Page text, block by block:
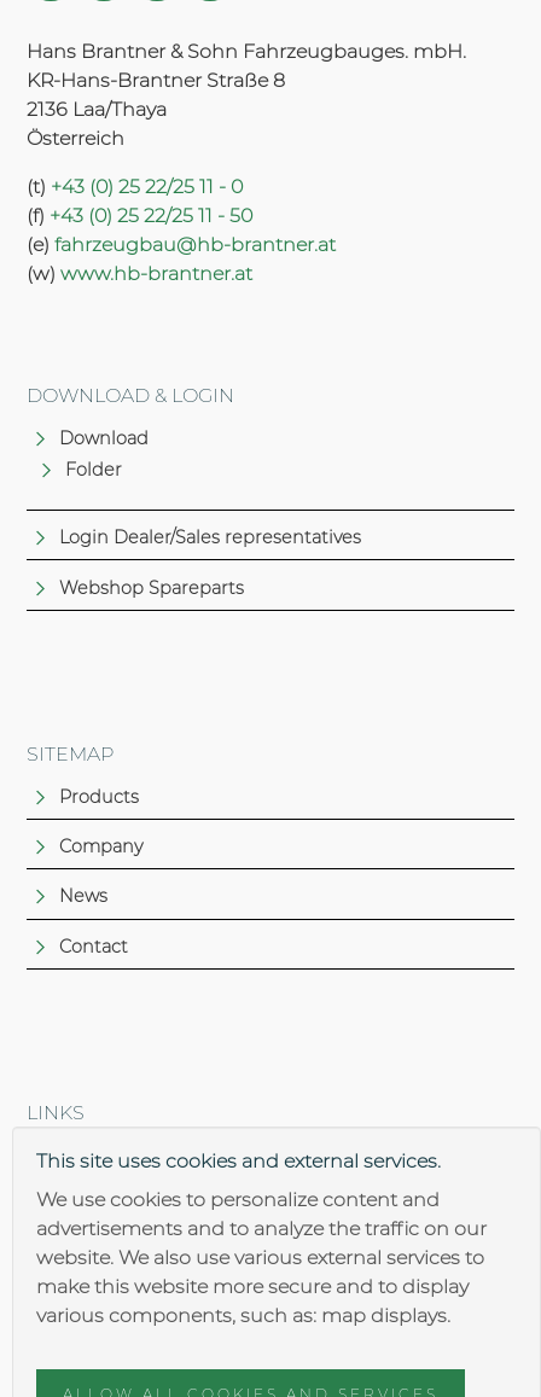
Hans Brantner & Sohn Fahrzeugbauges. mbH.
KR-Hans-Brantner Straße 8
2136 Laa/Thaya
Österreich
(t) +43 (0) 25 22/25 11 - 0
(f) +43 (0) 25 22/25 11 - 50
(e) fahrzeugbau@hb-brantner.at
(w) www.hb-brantner.at
DOWNLOAD & LOGIN
Download
Folder
Login Dealer/Sales representatives
Webshop Spareparts
SITEMAP
Products
Company
News
Contact
LINKS
Brantner steel construction
This site uses cookies and external services.
We use cookies to personalize content and
advertisements and to analyze the traffic on our
website. We also use various external services to
make this website more secure and to display
various components, such as: map displays.